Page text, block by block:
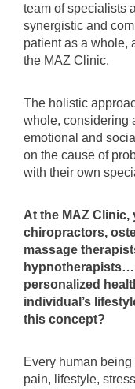
team of specialists
synergistic and
patient as a whole,
the MAZ Clinic.
The holistic
whole, considering
emotional and
on the cause of
with their own
At the MAZ Clinic,
chiropractors,
massage
hypnotherapists…
personalized
individual’s
this concept?
Every human
pain, lifestyle,